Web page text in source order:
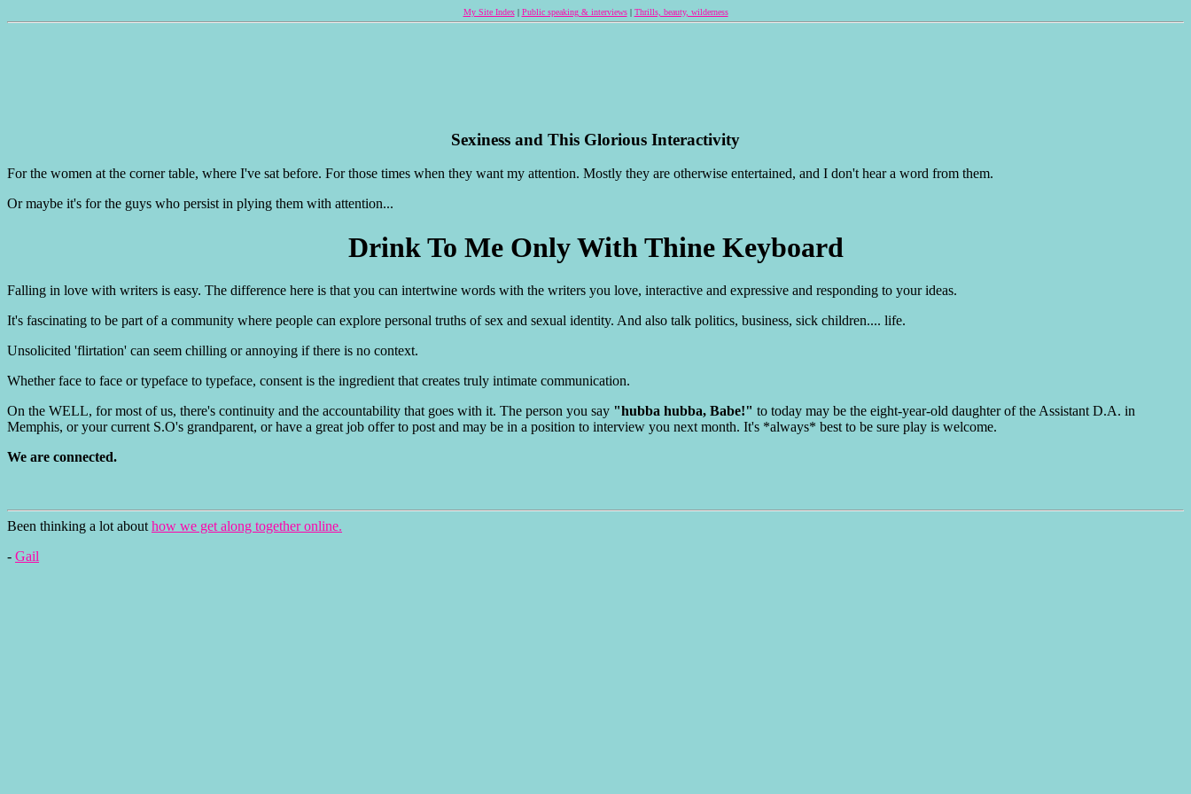
My Site Index| Public speaking & interviews| Thrills, beauty, wilderness
Sexiness and This Glorious Interactivity
For the women at the corner table, where I've sat before. For those times when they want my attention. Mostly they are otherwise entertained, and I don't hear a word from them.
Or maybe it's for the guys who persist in plying them with attention...
Drink To Me Only With Thine Keyboard
Falling in love with writers is easy. The difference here is that you can intertwine words with the writers you love, interactive and expressive and responding to your ideas.
It's fascinating to be part of a community where people can explore personal truths of sex and sexual identity. And also talk politics, business, sick children.... life.
Unsolicited 'flirtation' can seem chilling or annoying if there is no context.
Whether face to face or typeface to typeface, consent is the ingredient that creates truly intimate communication.
On the WELL, for most of us, there's continuity and the accountability that goes with it. The person you say "hubba hubba, Babe!" to today may be the eight-year-old daughter of the Assistant D.A. in
Memphis, or your current S.O's grandparent, or have a great job offer to post and may be in a position to interview you next month. It's *always* best to be sure play is welcome.
We are connected.
Been thinking a lot about how we get along together online.
- Gail